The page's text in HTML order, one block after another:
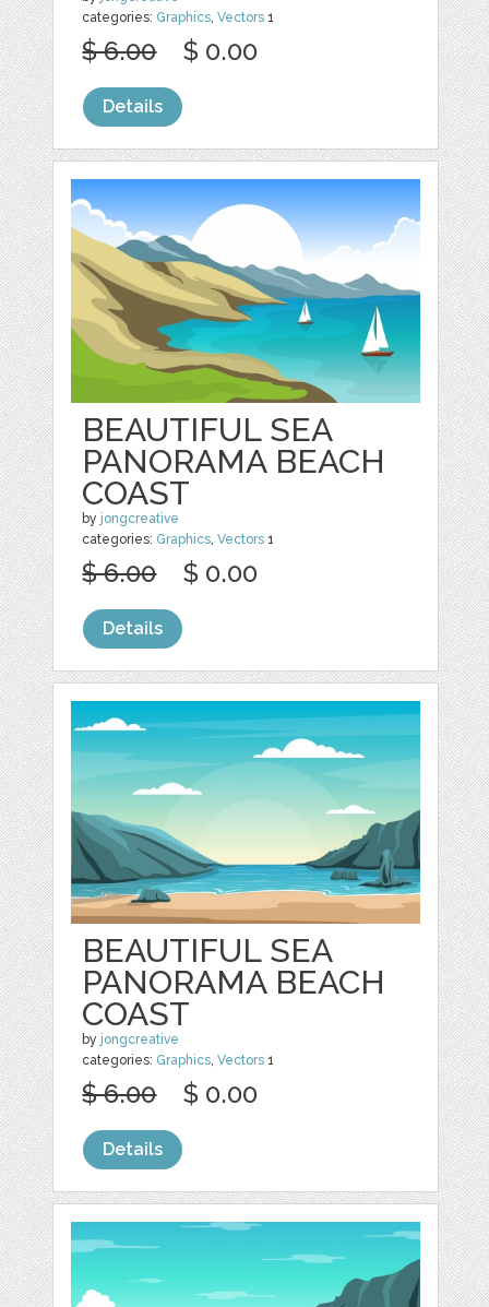
categories: Graphics,Vectors 1
$ 6.00 $ 0.00
Details
BEAUTIFUL SEA
PANORAMA BEACH
COAST
by jongcreative
categories: Graphics ,Vectors 1
$ 6.00 $ 0.00
Details
BEAUTIFUL SEA
PANORAMA BEACH
COAST
by jongcreative
categories: Graphics,Vectors 1
$ 6.00 $ 0.00
Details